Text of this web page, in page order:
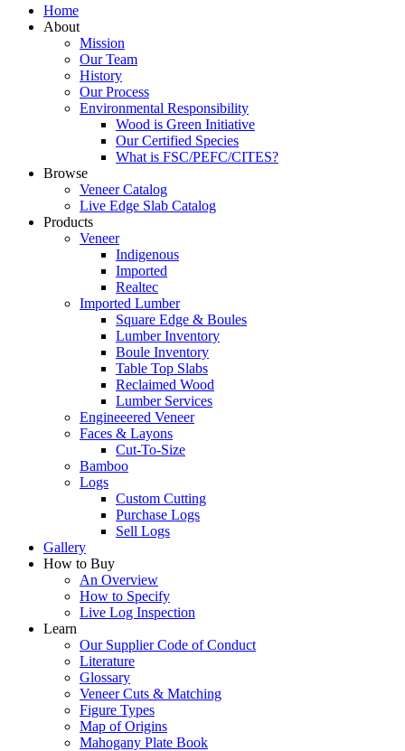
Home
About
Mission
Our Team
History
Our Process
Environmental Responsibility
Wood is Green Initiative
Our Certified Species
What is FSC/PEFC/CITES?
Browse
Veneer Catalog
Live Edge Slab Catalog
Products
Veneer
Indigenous
Imported
Realtec
Imported Lumber
Square Edge & Boules
Lumber Inventory
Boule Inventory
Table Top Slabs
Reclaimed Wood
Lumber Services
Engineeered Veneer
Faces & Layons
Cut-To-Size
Bamboo
Logs
Custom Cutting
Purchase Logs
Sell Logs
Gallery
How to Buy
An Overview
How to Specify
Live Log Inspection
Learn
Our Supplier Code of Conduct
Literature
Glossary
Veneer Cuts & Matching
Figure Types
Map of Origins
Mahogany Plate Book